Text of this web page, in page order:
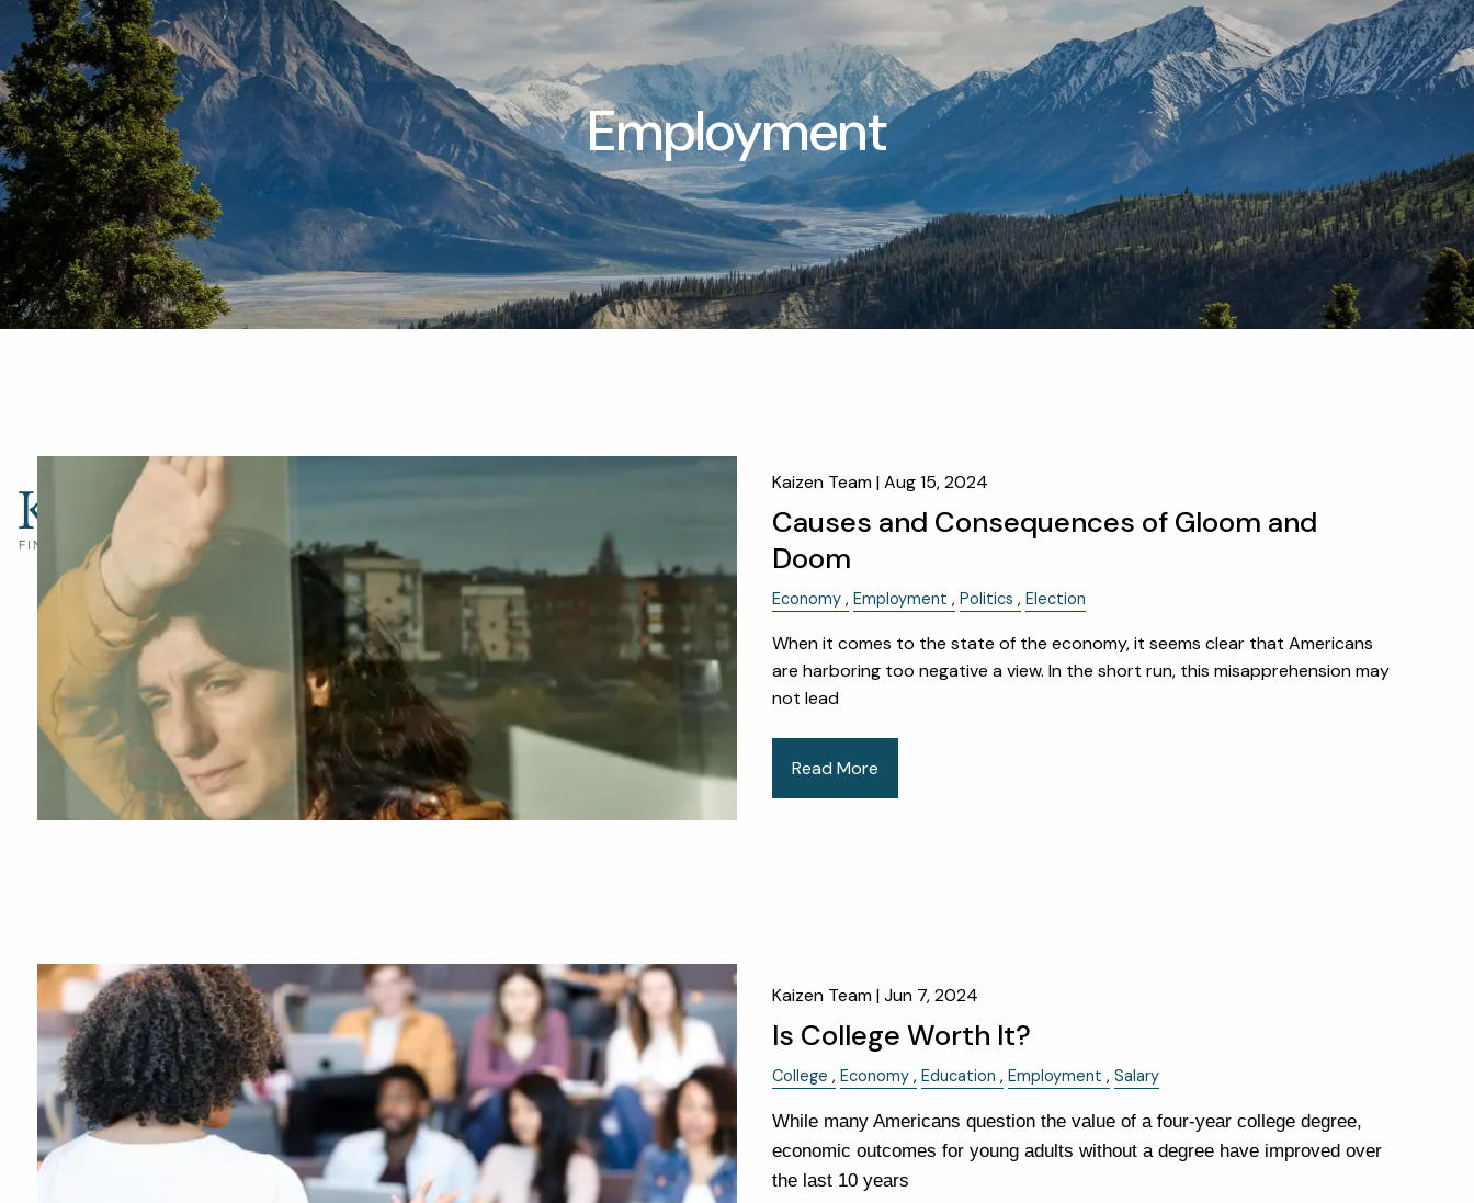
Skip to main content (425) 321-5800
Schedule a Meeting
STRATEGIC ALLIANCES
USEFUL LINKS
CHARLES SCHWAB LOGIN-
SCHWAB ALLIANCE
Employment
Kaizen Team |Aug 15, 2024
Causes and Consequences of Gloom and
Doom
Economy Employment Politics Election
When it comes to the state of the economy, it seems clear that Americans
are harboring too negative a view. In the short run, this misapprehension may
not lead
Read More
Kaizen Team |Jun 7, 2024
Is College Worth It?
College Economy Education Employment Salary
While many Americans question the value of a four-year college degree,
economic outcomes for young adults without a degree have improved over
the last 10 years